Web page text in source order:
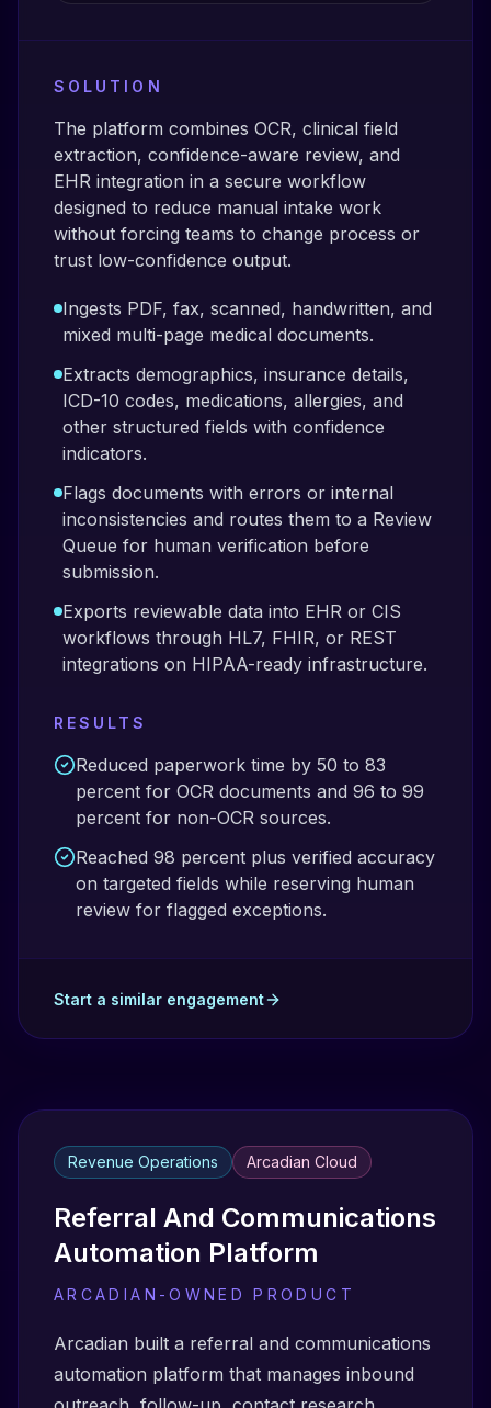
SOLUTION
The platform combines OCR, clinical field
extraction, confidence-aware review, and
EHR integration in a secure workflow
designed to reduce manual intake work
without forcing teams to change process or
trust low-confidence output.
Ingests PDF, fax, scanned, handwritten, and
mixed multi-page medical documents.
Extracts demographics, insurance details,
ICD-10 codes, medications, allergies, and
other structured fields with confidence
indicators.
Flags documents with errors or internal
inconsistencies and routes them to a Review
Queue for human verification before
submission.
Exports reviewable data into EHR or CIS
workflows through HL7, FHIR, or REST
integrations on HIPAA-ready infrastructure.
RESULTS
Reduced paperwork time by 50 to 83
percent for OCR documents and 96 to 99
percent for non-OCR sources.
Reached 98 percent plus verified accuracy
on targeted fields while reserving human
review for flagged exceptions.
Start a similar engagement
Revenue Operations Arcadian Cloud
Referral And Communications
Automation Platform
ARCADIAN-OWNED PRODUCT
Arcadian built a referral and communications
automation platform that manages inbound